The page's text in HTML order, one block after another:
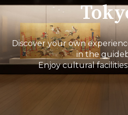
Discover your own
in the
Enjoy cultural